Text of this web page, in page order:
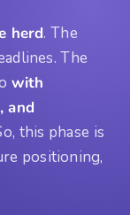
herd. The
The
with
, and
this phase is
positioning,